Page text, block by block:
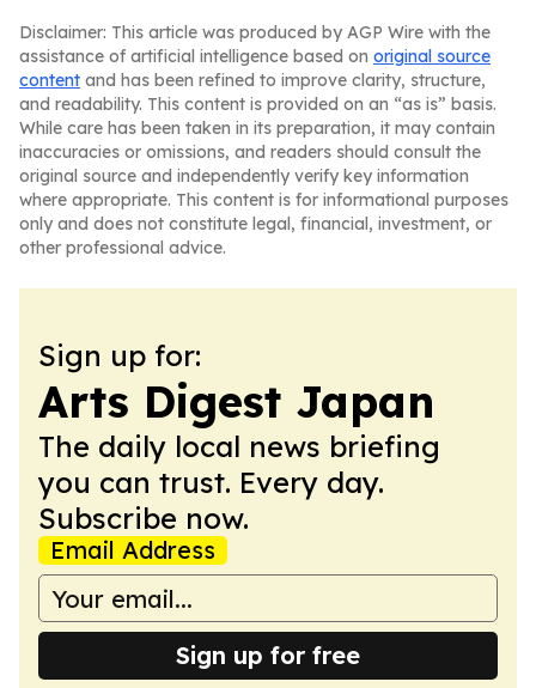
Disclaimer: This article was produced by AGP Wire with the
assistance of artificial intelligence based on original source
content and has been refined to improve clarity, structure,
and readability. This content is provided on an “as is” basis.
While care has been taken in its preparation, it may contain
inaccuracies or omissions, and readers should consult the
original source and independently verify key information
where appropriate. This content is for informational purposes
only and does not constitute legal, financial, investment, or
other professional advice.
Sign up for:
Arts Digest Japan
The daily local news briefing
you can trust. Every day.
Subscribe now.
Email Address
Sign up for free